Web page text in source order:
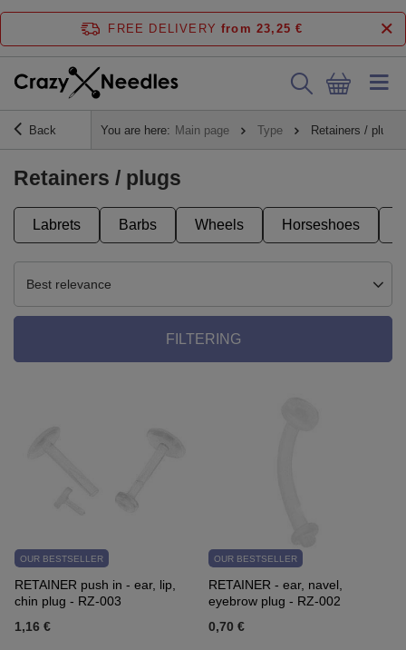
FREE DELIVERY from 23,25 €
Back You are here: Main page Type Retainers / plugs
Retainers / plugs
Labrets Barbs Wheels Horseshoes
Best relevance
FILTERING
OUR BESTSELLER
RETAINER push in - ear, lip,
chin plug - RZ-003
1,16 €
OUR BESTSELLER
RETAINER - ear, navel,
eyebrow plug - RZ-002
0,70 €